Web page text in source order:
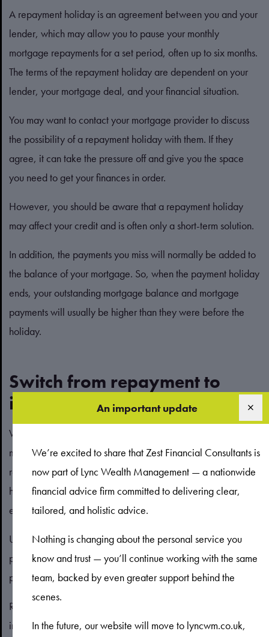
A repayment holiday is an agreement between you and your
lender, which may allow you to pause your monthly
mortgage repayments for a set period, often up to six months.
The terms of the repayment holiday are dependent on your
lender, your mortgage deal, and your financial situation.
You may want to contact your mortgage provider to discuss
the possibility of a repayment holiday with them. If they
agree, it can take the pressure off and give you the space
you need to get your finances in order.
However, you should be aware that a repayment holiday
may affect your credit and is often only a short-term solution.
In addition, the payments you miss will normally be added to
the balance of your mortgage. So, when the payment holiday
ends, your outstanding mortgage balance and mortgage
payments will usually be higher than they were before the
holiday.
Switch from repayment to
interest-only
When you make a monthly payment on a repayment
mortgage, part of your payment covers the interest, and the
rest goes towards repaying the balance of the loan. If you are
having difficulty covering these payments, you may want to
explore an interest-only mortgage.
Under this arrangement, your repayments will fall as you only
pay the interest on the loan. This may relieve some financial
pressure – although not all lenders may offer this option.
Remember the balance of the mortgage won’t reduce so
interest-only mortgages may not be a long-term solution and
An important update
We’re excited to share that Zest Financial Consultants is
now part of Lync Wealth Management — a nationwide
financial advice firm committed to delivering clear,
tailored, and holistic advice.
Nothing is changing about the personal service you
know and trust — you’ll continue working with the same
team, backed by even greater support behind the
scenes.
In the future, our website will move to lyncwm.co.uk,